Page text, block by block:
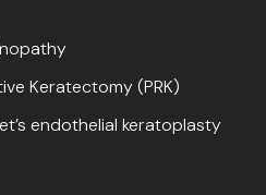
Keratectomy (PRK)
endothelial keratoplasty